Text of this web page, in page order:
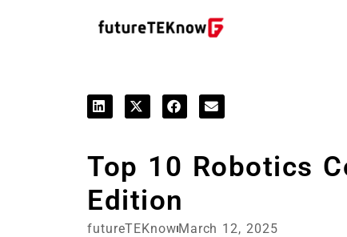
Top 10 Robotics
Edition
futureTEKnowMarch 12, 2025